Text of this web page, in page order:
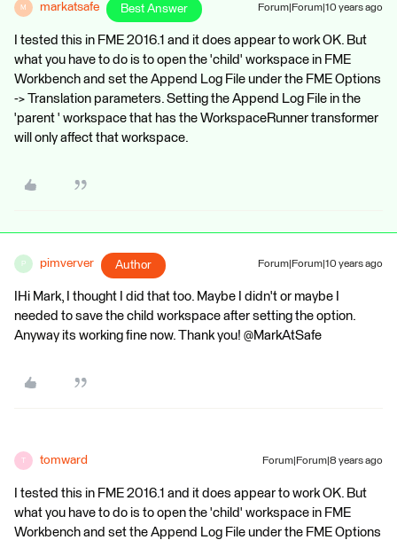
M markatsafe Best Answer Forum|Forum|10 years ago
I tested this in FME 2016.1 and it does appear to work OK. But
what you have to do is to open the 'child' workspace in FME
Workbench and set the Append Log File under the FME Options
-> Translation parameters. Setting the Append Log File in the
'parent ' workspace that has the WorkspaceRunner transformer
will only affect that workspace.
P pimverver Author Forum|Forum|10 years ago
IHi Mark, I thought I did that too. Maybe I didn't or maybe I
needed to save the child workspace after setting the option.
Anyway its working fine now. Thank you! @MarkAtSafe
T tomward Forum|Forum|8 years ago
I tested this in FME 2016.1 and it does appear to work OK. But
what you have to do is to open the 'child' workspace in FME
Workbench and set the Append Log File under the FME Options